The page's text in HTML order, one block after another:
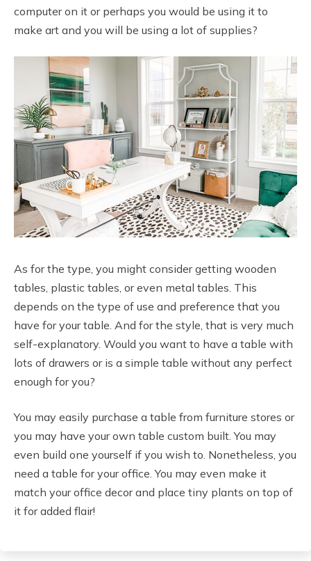
computer on it or perhaps you would be using it to
make art and you will be using a lot of supplies?
As for the type, you might consider getting wooden
tables, plastic tables, or even metal tables. This
depends on the type of use and preference that you
have for your table. And for the style, that is very much
self-explanatory. Would you want to have a table with
lots of drawers or is a simple table without any perfect
enough for you?
You may easily purchase a table from furniture stores or
you may have your own table custom built. You may
even build one yourself if you wish to. Nonetheless, you
need a table for your office. You may even make it
match your office decor and place tiny plants on top of
it for added flair!